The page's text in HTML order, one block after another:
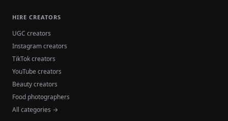
HIRE CREATORS
UGC creators
Instagram creators
TikTok creators
YouTube creators
Beauty creators
Food photographers
All categories →